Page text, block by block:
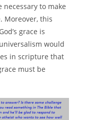
to make
Moreover, this
grace is
would
in scripture that
must be